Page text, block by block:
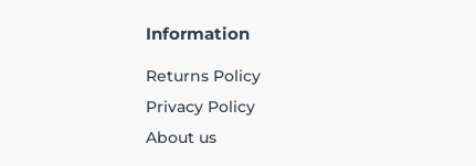
Information
Returns Policy
Privacy Policy
About us